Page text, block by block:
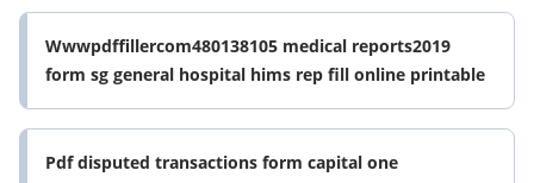
Wwwpdffillercom480138105 medical reports2019
form sg general hospital hims rep fill online printable
Pdf disputed transactions form capital one